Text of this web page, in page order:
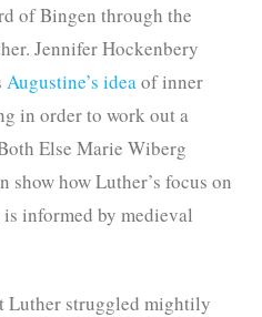
of Bingen through the
Jennifer Hockenbery
Augustine’s ideaof inner
in order to work out a
Else Marie Wiberg
show how Luther’s focus on
informed by medieval
Luther struggled mightily